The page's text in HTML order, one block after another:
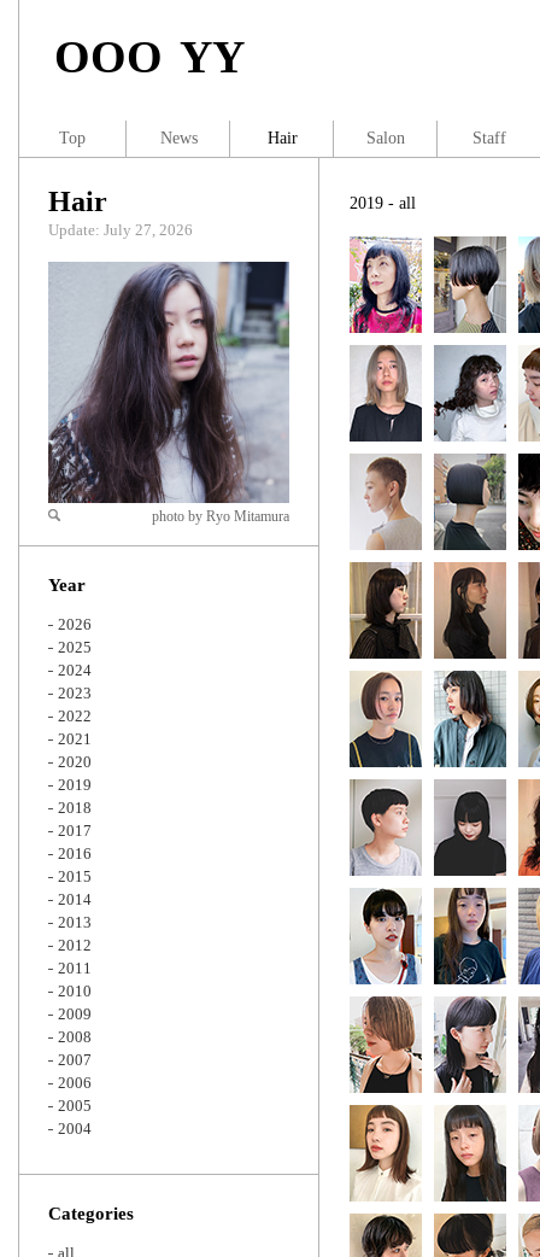
OOO YY
2019 - all
Hair
Update: July 27, 2026
Zoom
photo by Ryo Mitamura
Year
2026
2025
2024
2023
2022
2021
2020
2019
2018
2017
2016
2015
2014
2013
2012
2011
2010
2009
2008
2007
2006
2005
2004
Categories
all
Top News Hair Salon Staff